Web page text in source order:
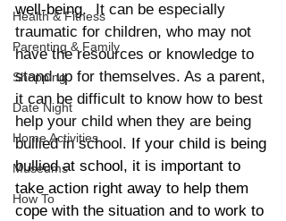
Health & Fitness
Parenting & Family
Shopping
Date Night
Home Activities
Museums
How To
well-being.
It can be especially
traumatic for children, who may not
have the resources or knowledge to
stand up for themselves. As a parent,
it can be difficult to know how to best
help your child when they are being
bullied in school. If your child is being
bullied at school, it is important to
take action right away to help them
cope with the situation and to work to